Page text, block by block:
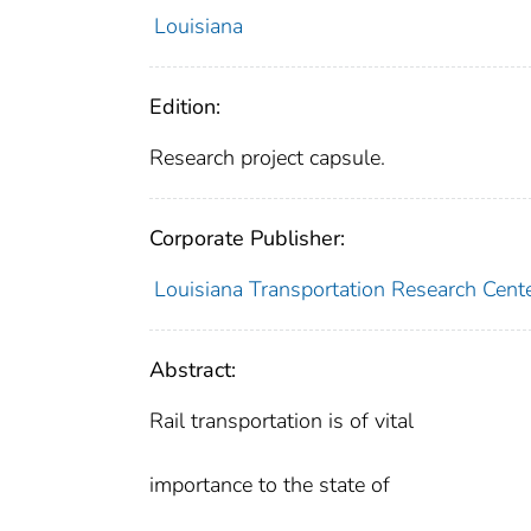
Louisiana
Edition:
Research project capsule.
Corporate Publisher:
Louisiana Transportation Research
Abstract:
Rail transportation is of vital
importance to the state of